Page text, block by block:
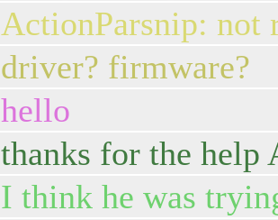
ActionParsnip: not
driver? firmware?
hello
thanks for the
I think he was